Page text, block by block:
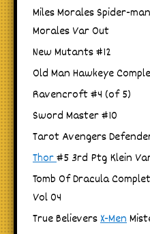
Miles Morales Spider-
Morales Var Out
New Mutants #12
Old Man Hawkeye
Ravencroft #4 (of 5)
Sword Master #10
Tarot Avengers
Thor#5 3rd Ptg Klein
Tomb Of Dracula
Vol 04
True BelieversX-Men